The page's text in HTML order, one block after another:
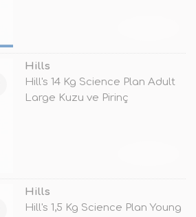
Hills
Hill's 14 Kg Science Plan Adult
Large Kuzu ve Pirinç
Hills
Hill's 1,5 Kg Science Plan Young